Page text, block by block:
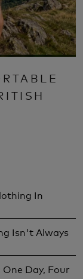
In
Isn't Always
Day, Four